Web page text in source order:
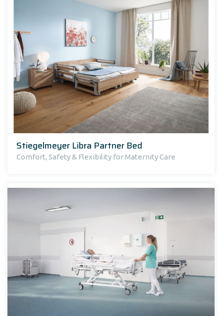
Stiegelmeyer Libra Partner Bed
Comfort, Safety & Flexibility for Maternity Care